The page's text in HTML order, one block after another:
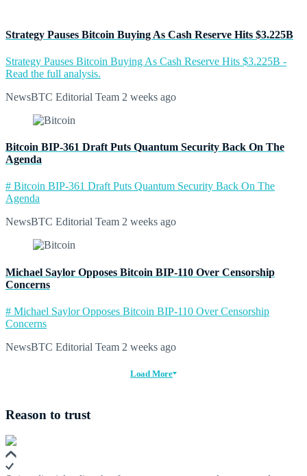
Strategy Pauses Bitcoin Buying As Cash Reserve Hits $3.225B
Strategy Pauses Bitcoin Buying As Cash Reserve Hits $3.225B -
Read the full analysis.
NewsBTC Editorial Team 2 weeks ago
Bitcoin BIP-361 Draft Puts Quantum Security Back On The
Agenda
# Bitcoin BIP-361 Draft Puts Quantum Security Back On The
Agenda
NewsBTC Editorial Team 2 weeks ago
Michael Saylor Opposes Bitcoin BIP-110 Over Censorship
Concerns
# Michael Saylor Opposes Bitcoin BIP-110 Over Censorship
Concerns
NewsBTC Editorial Team 2 weeks ago
Load More
Reason to trust